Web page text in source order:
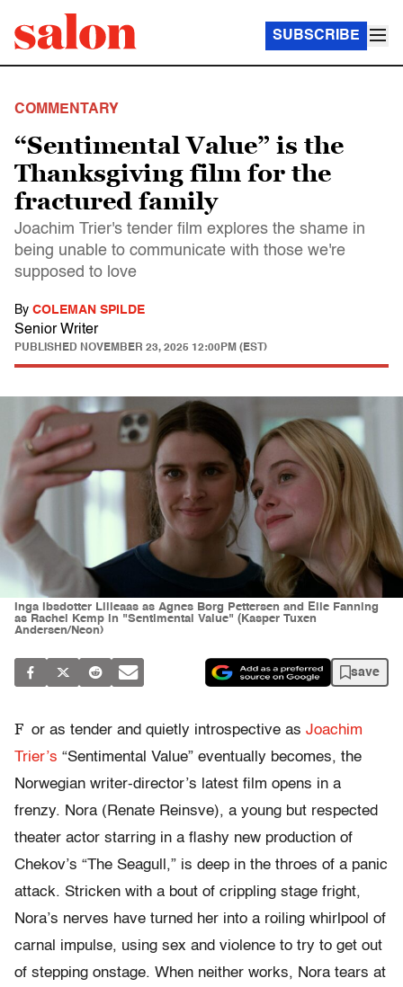
SUBSCRIBE
COMMENTARY
“Sentimental Value” is the
Thanksgiving film for the
fractured family
Joachim Trier's tender film explores the shame in
being unable to communicate with those we're
supposed to love
By COLEMAN SPILDE
Senior Writer
PUBLISHED NOVEMBER 23, 2025 12:00PM (EST)
Inga Ibsdotter Lilleaas as Agnes Borg Pettersen and Elle Fanning
as Rachel Kemp in "Sentimental Value" (Kasper Tuxen
Andersen/Neon)
save
F or as tender and quietly introspective as Joachim
Trier’s “Sentimental Value” eventually becomes, the
Norwegian writer-director’s latest film opens in a
frenzy. Nora (Renate Reinsve), a young but respected
theater actor starring in a flashy new production of
Chekov’s “The Seagull,” is deep in the throes of a panic
attack. Stricken with a bout of crippling stage fright,
Nora’s nerves have turned her into a roiling whirlpool of
carnal impulse, using sex and violence to try to get out
of stepping onstage. When neither works, Nora tears at